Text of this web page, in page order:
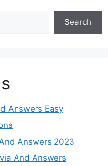
Search
Answers Easy
Answers 2023
And Answers